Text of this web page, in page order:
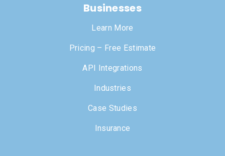
Businesses
Learn More
Pricing – Free Estimate
API Integrations
Industries
Case Studies
Insurance